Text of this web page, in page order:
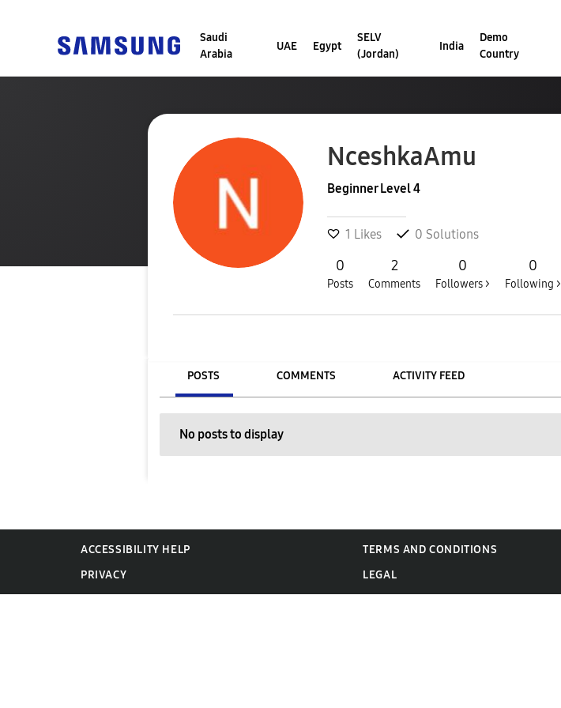
Saudi
Arabia
UAE Egypt
SELV
(Jordan)
India
Demo
Country
NceshkaAmu
Beginner Level 4
1 Likes 0 Solutions
0
Posts
2
Comments
0
Followers >
0
Following >
POSTS COMMENTS ACTIVITY FEED
No posts to display
ACCESSIBILITY HELP
TERMS AND CONDITIONS
PRIVACY
LEGAL